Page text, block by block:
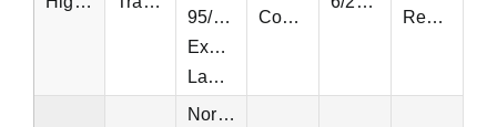
95/495
Express
Lanes
Controllers
Request
Northern